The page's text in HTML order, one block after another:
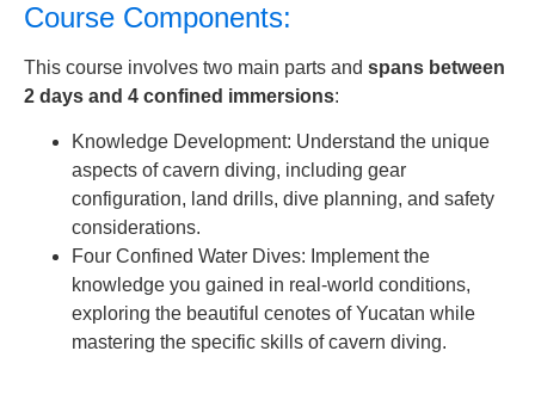
Course Components:
This course involves two main parts and spans between
2 days and 4 confined immersions:
Knowledge Development: Understand the unique
aspects of cavern diving, including gear
configuration, land drills, dive planning, and safety
considerations.
Four Confined Water Dives: Implement the
knowledge you gained in real-world conditions,
exploring the beautiful cenotes of Yucatan while
mastering the specific skills of cavern diving.